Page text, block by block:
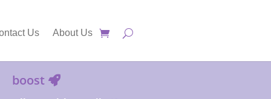
Us About Us
boost